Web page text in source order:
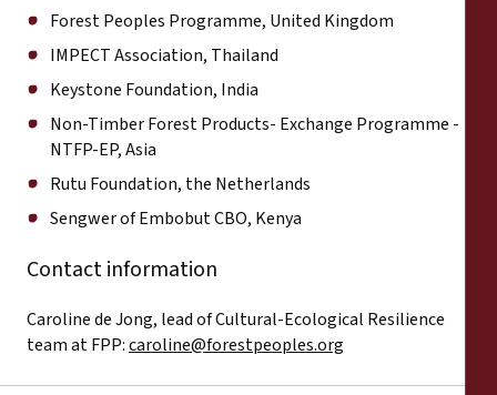
Forest Peoples Programme, United Kingdom
IMPECT Association, Thailand
Keystone Foundation, India
Non-Timber Forest Products- Exchange Programme -
NTFP-EP, Asia
Rutu Foundation, the Netherlands
Sengwer of Embobut CBO, Kenya
Contact information
Caroline de Jong, lead of Cultural-Ecological Resilience
team at FPP:caroline@forestpeoples.org